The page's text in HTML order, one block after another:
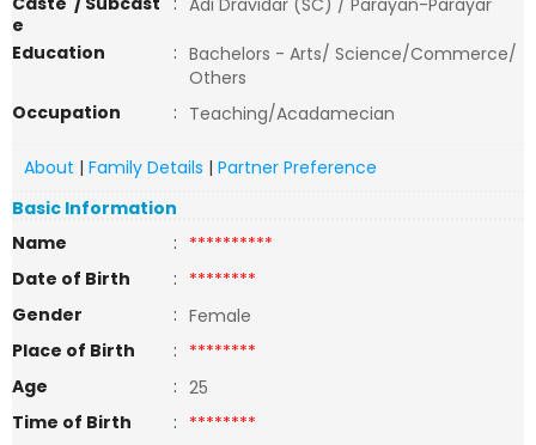
e
Adi Dravidar (SC) / Parayan-Parayar
Education
: Bachelors - Arts/ Science/Commerce/
Others
Occupation
: Teaching/Acadamecian
About | Family Details | Partner Preference
Basic Information
Name
: **********
Date of Birth
: ********
Gender
: Female
Place of Birth
: ********
Age
: 25
Time of Birth
: ********